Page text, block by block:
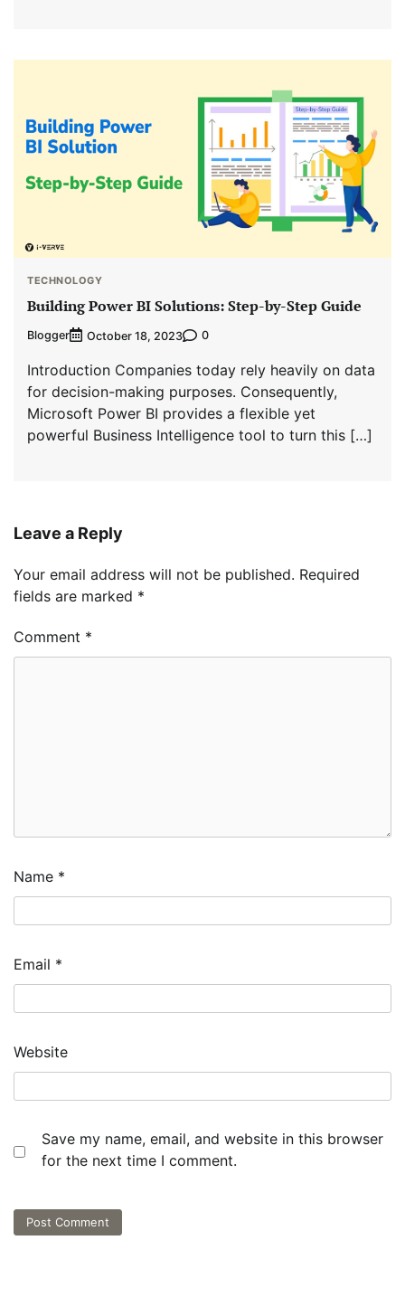
TECHNOLOGY
Building Power BI Solutions: Step-by-Step Guide
Blogger October 18, 2023 0
Introduction Companies today rely heavily on data
for decision-making purposes. Consequently,
Microsoft Power BI provides a flexible yet
powerful Business Intelligence tool to turn this […]
Leave a Reply
Your email address will not be published. Required
fields are marked *
Comment *
Name *
Email *
Website
Save my name, email, and website in this browser
for the next time I comment.